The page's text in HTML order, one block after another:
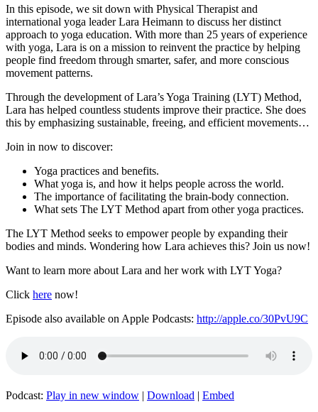
In this episode, we sit down with Physical Therapist and
international yoga leader Lara Heimann to discuss her distinct
approach to yoga education. With more than 25 years of experience
with yoga, Lara is on a mission to reinvent the practice by helping
people find freedom through smarter, safer, and more conscious
movement patterns.
Through the development of Lara’s Yoga Training (LYT) Method,
Lara has helped countless students improve their practice. She does
this by emphasizing sustainable, freeing, and efficient movements…
Join in now to discover:
Yoga practices and benefits.
What yoga is, and how it helps people across the world.
The importance of facilitating the brain-body connection.
What sets The LYT Method apart from other yoga practices.
The LYT Method seeks to empower people by expanding their
bodies and minds. Wondering how Lara achieves this? Join us now!
Want to learn more about Lara and her work with LYT Yoga?
Click here now!
Episode also available on Apple Podcasts: http://apple.co/30PvU9C
Podcast: Play in new window | Download | Embed